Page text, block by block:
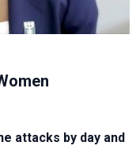
attacks by day and